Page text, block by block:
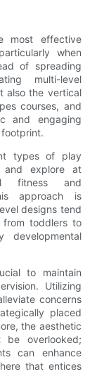
most effective
when
of spreading
multi-level
also the vertical
courses, and
and engaging
types of play
and explore at
fitness and
approach is
designs tend
toddlers to
developmental
to maintain
Utilizing
concerns
placed
the aesthetic
overlooked;
can enhance
that entices